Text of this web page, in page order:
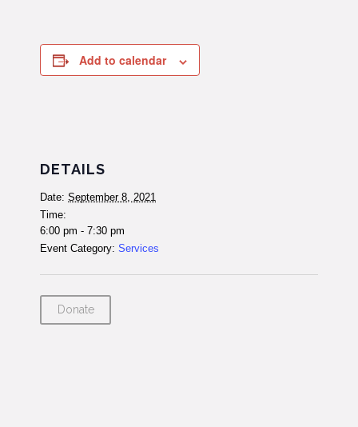
Add to calendar
DETAILS
Date: September 8, 2021
Time:
6:00 pm - 7:30 pm
Event Category: Services
Donate